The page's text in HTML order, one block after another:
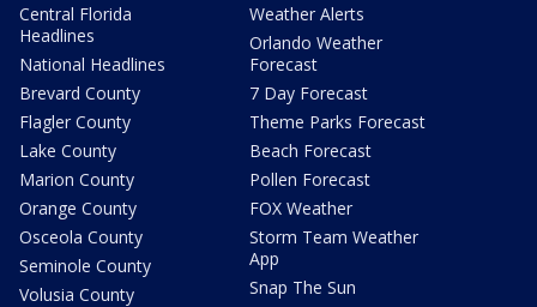
Central Florida
Headlines
National Headlines
Brevard County
Flagler County
Lake County
Marion County
Orange County
Osceola County
Seminole County
Volusia County
Weather Alerts
Orlando Weather
Forecast
7 Day Forecast
Theme Parks Forecast
Beach Forecast
Pollen Forecast
FOX Weather
Storm Team Weather
App
Snap The Sun